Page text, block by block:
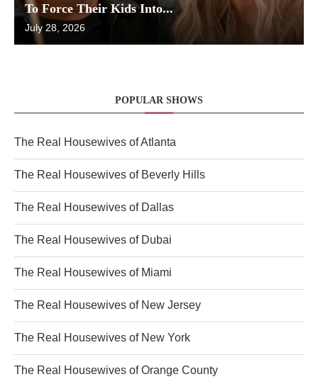
To Force Their Kids Into...
July 28, 2026
POPULAR SHOWS
The Real Housewives of Atlanta
The Real Housewives of Beverly Hills
The Real Housewives of Dallas
The Real Housewives of Dubai
The Real Housewives of Miami
The Real Housewives of New Jersey
The Real Housewives of New York
The Real Housewives of Orange County